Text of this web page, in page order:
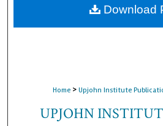
About
Home > Upjohn Institute
UPJOHN
Download